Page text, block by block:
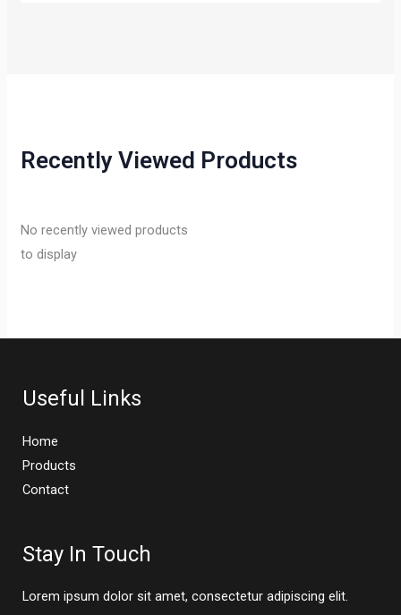
Recently Viewed Products
No recently viewed products
to display
Useful Links
Home
Products
Contact
Stay In Touch
Lorem ipsum dolor sit amet, consectetur adipiscing elit.